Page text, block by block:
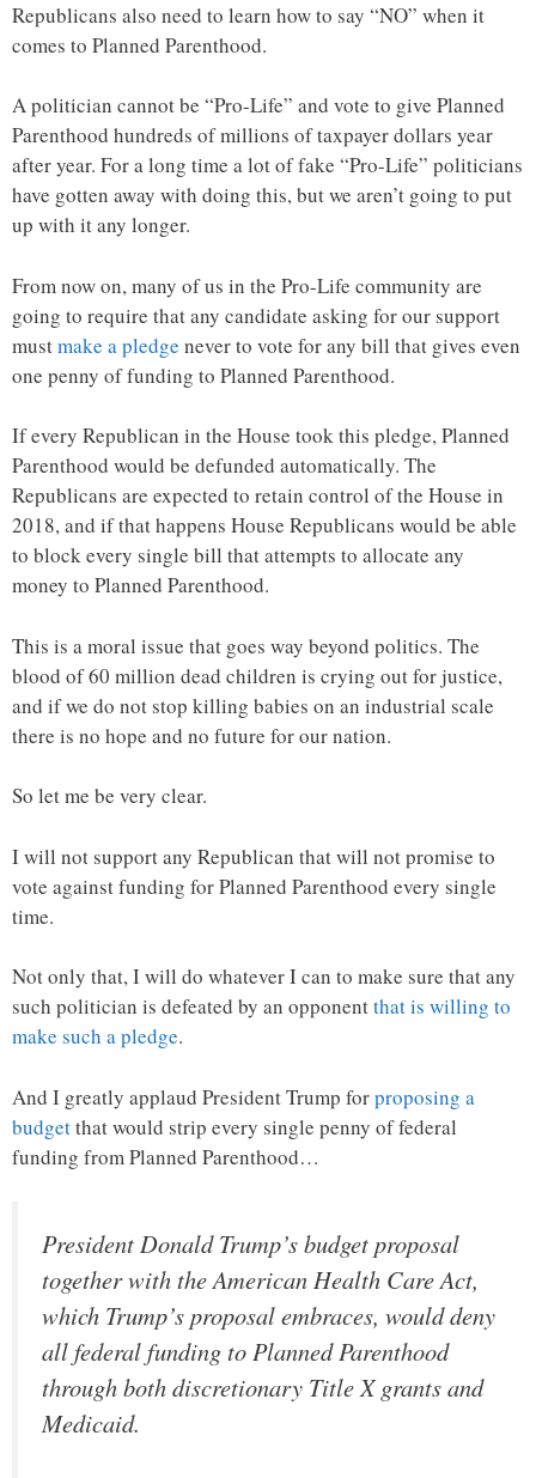
Republicans also need to learn how to say “NO” when it
comes to Planned Parenthood.
A politician cannot be “Pro-Life” and vote to give Planned
Parenthood hundreds of millions of taxpayer dollars year
after year. For a long time a lot of fake “Pro-Life” politicians
have gotten away with doing this, but we aren’t going to put
up with it any longer.
From now on, many of us in the Pro-Life community are
going to require that any candidate asking for our support
mustmake a pledge never to vote for any bill that gives even
one penny of funding to Planned Parenthood.
If every Republican in the House took this pledge, Planned
Parenthood would be defunded automatically. The
Republicans are expected to retain control of the House in
2018, and if that happens House Republicans would be able
to block every single bill that attempts to allocate any
money to Planned Parenthood.
This is a moral issue that goes way beyond politics. The
blood of 60 million dead children is crying out for justice,
and if we do not stop killing babies on an industrial scale
there is no hope and no future for our nation.
So let me be very clear.
I will not support any Republican that will not promise to
vote against funding for Planned Parenthood every single
time.
Not only that, I will do whatever I can to make sure that any
such politician is defeated by an opponentthat is willing to
make such a pledge.
And I greatly applaud President Trump forproposing a
budgetthat would strip every single penny of federal
funding from Planned Parenthood…
President Donald Trump’s budget proposal
together with the American Health Care Act,
which Trump’s proposal embraces, would deny
all federal funding to Planned Parenthood
through both discretionary Title X grants and
Medicaid.